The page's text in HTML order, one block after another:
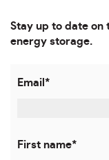
Stay up to date on
energy storage.
Email *
First name*